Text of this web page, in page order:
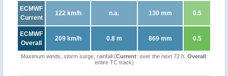
ECMWF
Current
122 km/h n.a. 130 mm 0.5
ECMWF
Overall
209 km/h 0.8 m 869 mm 0.5
Maximum winds, storm surge, rainfall (Current: over the next 72 h, Overall:
entire TC track)